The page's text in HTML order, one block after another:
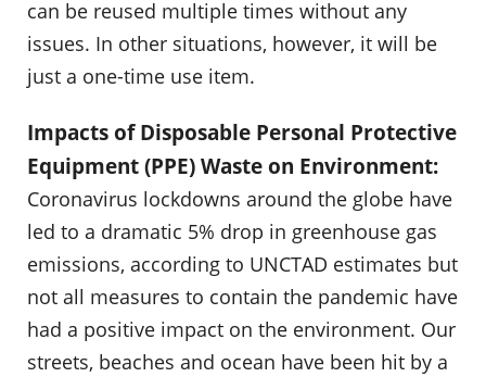
can be reused multiple times without any
issues. In other situations, however, it will be
just a one-time use item.
Impacts of Disposable Personal Protective
Equipment (PPE) Waste on Environment:
Coronavirus lockdowns around the globe have
led to a dramatic 5% drop in greenhouse gas
emissions, according to UNCTAD estimates but
not all measures to contain the pandemic have
had a positive impact on the environment. Our
streets, beaches and ocean have been hit by a